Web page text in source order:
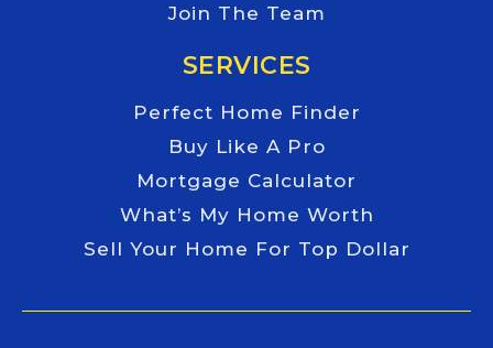
Join The Team
SERVICES
Perfect Home Finder
Buy Like A Pro
Mortgage Calculator
What’s My Home Worth
Sell Your Home For Top Dollar